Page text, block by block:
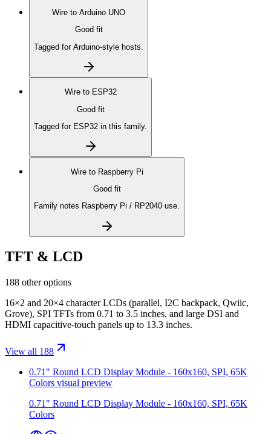
Wire to Arduino UNO
Good fit
Tagged for Arduino-style hosts.
Wire to ESP32
Good fit
Tagged for ESP32 in this family.
Wire to Raspberry Pi
Good fit
Family notes Raspberry Pi / RP2040 use.
TFT & LCD
188 other options
16×2 and 20×4 character LCDs (parallel, I2C backpack, Qwiic,
Grove), SPI TFTs from 0.71 to 3.5 inches, and large DSI and
HDMI capacitive-touch panels up to 13.3 inches.
View all 188
0.71" Round LCD Display Module - 160x160, SPI, 65K
Colors visual preview
0.71" Round LCD Display Module - 160x160, SPI, 65K
Colors